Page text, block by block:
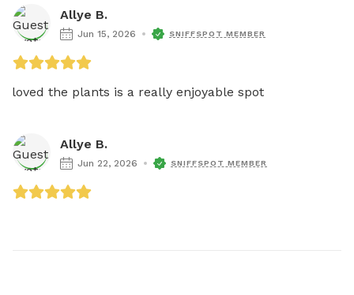
Allye B.
Jun 15, 2026 SNIFFSPOT MEMBER
loved the plants is a really enjoyable spot
Allye B.
Jun 22, 2026 SNIFFSPOT MEMBER